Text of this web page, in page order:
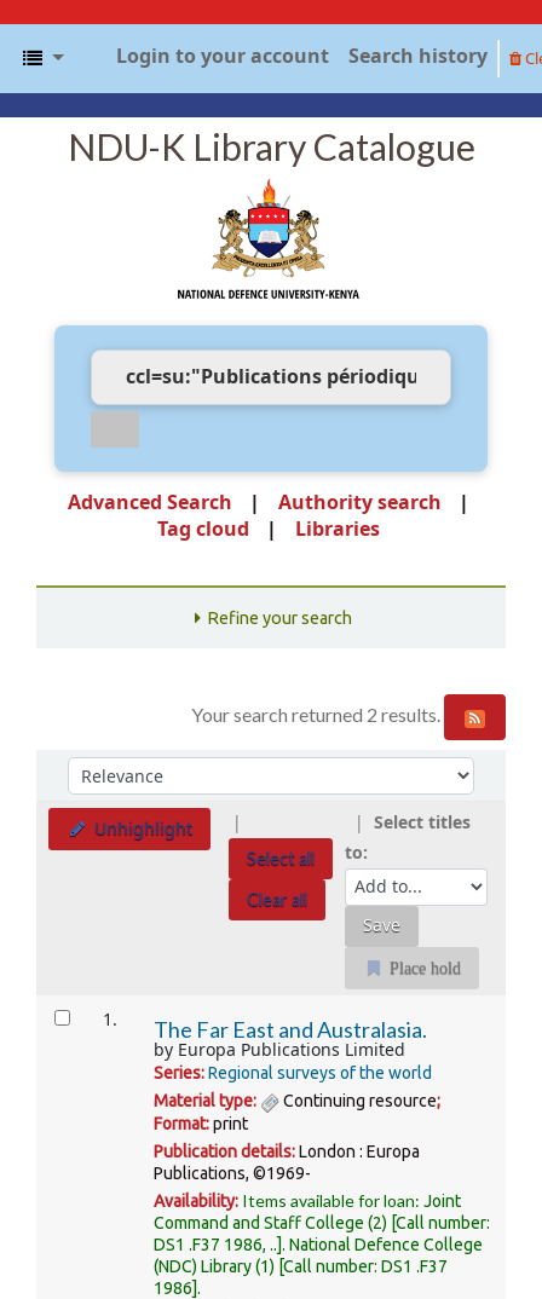
Login to your account Search history
NDU-K Library Catalogue
Advanced Search
Authority search
Tag cloud
Libraries
Refine your search
Your search returned 2 results.
SortSort by:
Unhighlight
Select all
Clear all
Select titles
to:
Place hold
Results 1. The Far East and Australasia.
by Europa Publications Limited
Series:Regional surveys of the world
Material type:
Continuing resource;
Format:print
Publication details:London : Europa
Publications, ©1969-
Availability: Items available for loan:Joint
Command and Staff College (2) Call number:
DS1 .F37 1986, .. .National Defence College
(NDC) Library(1) Call number:DS1 .F37
1986 .